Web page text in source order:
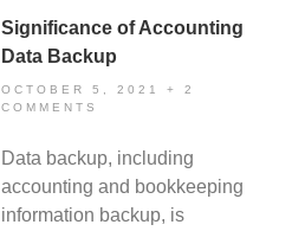
Significance of Accounting
Data Backup
OCTOBER 5, 2021
2
COMMENTS
Data backup, including
accounting and bookkeeping
information backup, is